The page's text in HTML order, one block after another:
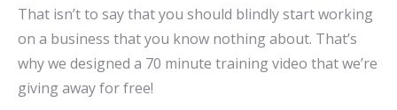
That isn’t to say that you should blindly start working
on a business that you know nothing about. That’s
why we designed a 70 minute training video that we’re
giving away for free!